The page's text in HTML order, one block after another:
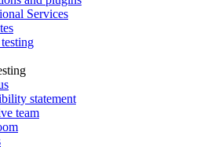
Services
statement
team